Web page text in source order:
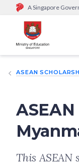
A Singapore
Official website
Government
go.gov.sg/open).
sensitive
ASEAN
This ASEAN